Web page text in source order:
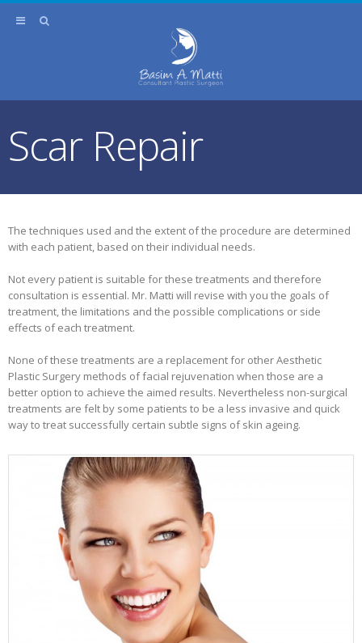
Scar Repair
The techniques used and the extent of the procedure are determined
with each patient, based on their individual needs.
Not every patient is suitable for these treatments and therefore
consultation is essential. Mr. Matti will revise with you the goals of
treatment, the limitations and the possible complications or side
effects of each treatment.
None of these treatments are a replacement for other Aesthetic
Plastic Surgery methods of facial rejuvenation when those are a
better option to achieve the aimed results. Nevertheless non-surgical
treatments are felt by some patients to be a less invasive and quick
way to treat successfully certain subtle signs of skin ageing.